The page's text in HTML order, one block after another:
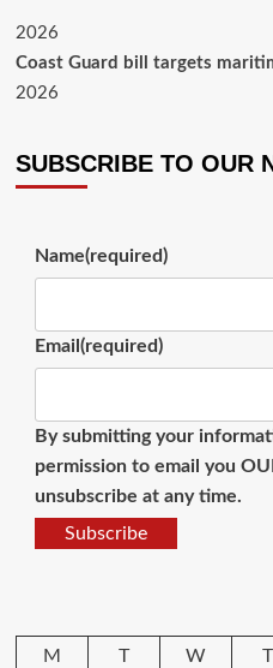
2026
Coast Guard bill targets
2026
SUBSCRIBE TO OUR
Name(required)
Email (required)
By submitting your
permission to email you
unsubscribe at any time.
Subscribe
M T W T